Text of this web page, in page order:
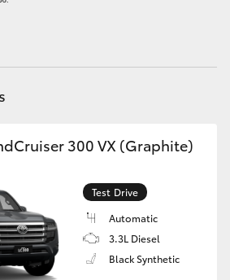
300 VX (Graphite)
Test Drive
Automatic
3.3L Diesel
Black Synthetic